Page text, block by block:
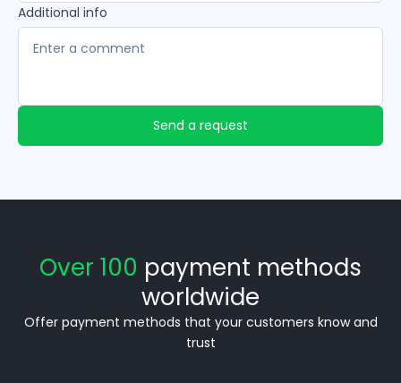
Additional info
Send a request
Over 100 payment methods
worldwide
Offer payment methods that your customers know and
trust